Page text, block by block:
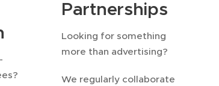
Partnerships
Looking for something
more than advertising?
We regularly collaborate